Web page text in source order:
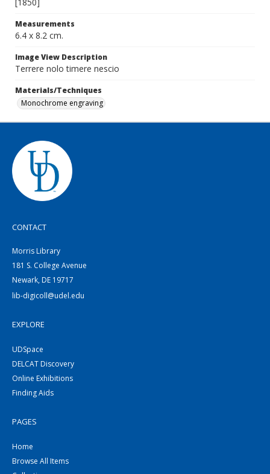
Measurements
6.4 x 8.2 cm.
Image View Description
Terrere nolo timere nescio
Materials/Techniques
Monochrome engraving
CONTACT
Morris Library
181 S. College Avenue
Newark, DE 19717
lib-digicoll@udel.edu
EXPLORE
UDSpace
DELCAT Discovery
Online Exhibitions
Finding Aids
PAGES
Home
Browse All Items